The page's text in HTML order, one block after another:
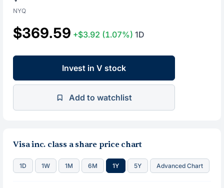
NYQ
$369.59 +$3.92 (1.07%) 1D
Invest in V stock
Add to watchlist
Visa inc. class a share price chart
1D 1W 1M 6M 1Y 5Y Advanced Chart